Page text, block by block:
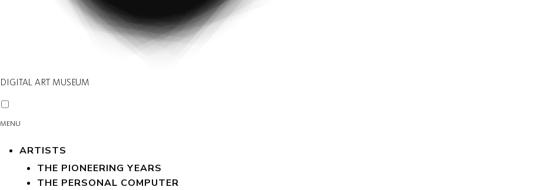
DIGITAL ART MUSEUM
MENU
ARTISTS
THE PIONEERING YEARS
THE PERSONAL COMPUTER